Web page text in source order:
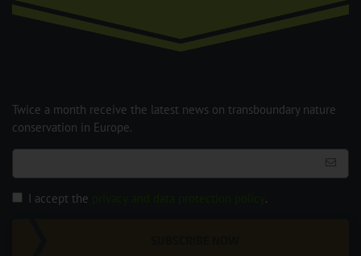
Twice a month receive the latest news on transboundary nature
conservation in Europe.
I accept the .